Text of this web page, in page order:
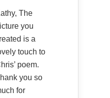
The
you
is a
touch to
poem.
you so
for